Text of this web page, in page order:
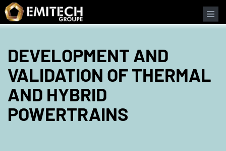
Cookies management panel
DEVELOPMENT AND
VALIDATION OF THERMAL
AND HYBRID
POWERTRAINS